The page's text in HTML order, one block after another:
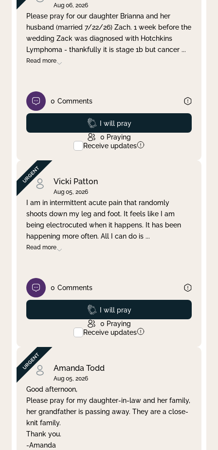
Clear filter Apply
Aug 06, 2026
Please pray for our daughter Brianna and her
husband (married 7/22/26) Zach. 1 week before the
wedding Zack was diagnosed with Hotchkins
Lymphoma - thankfully it is stage 1b but cancer ...
Read more
0 Comments
Prayed
I will pray
0 Praying
Receive updates
Vicki Patton
Aug 05, 2026
I am in intermittent acute pain that randomly
shoots down my leg and foot. It feels like I am
being electrocuted when it happens. It has been
happening more often. All I can do is ...
Read more
0 Comments
Prayed
I will pray
0 Praying
Receive updates
Amanda Todd
Aug 05, 2026
Good afternoon,
Please pray for my daughter-in-law and her family,
her grandfather is passing away. They are a close-
knit family.
Thank you.
-Amanda